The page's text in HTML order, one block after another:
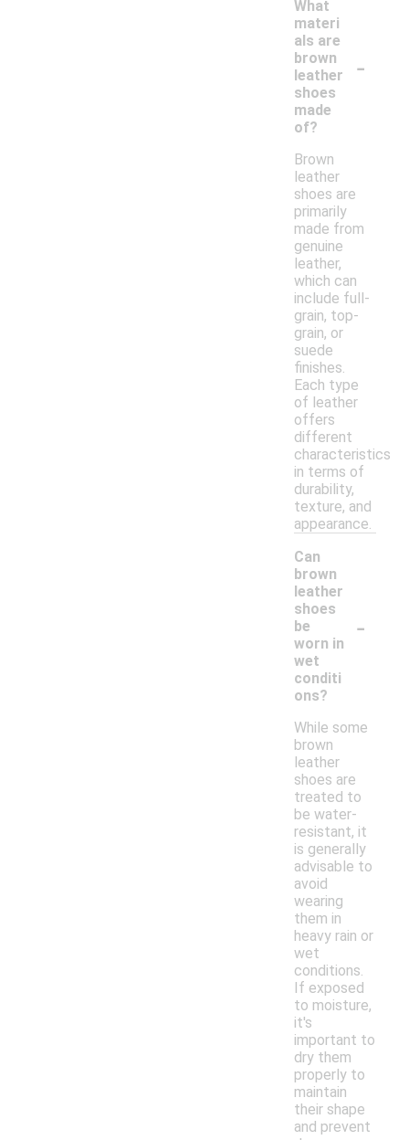
What
materi
als are
brown
leather
shoes
made
of?
-
Brown
leather
shoes are
primarily
made from
genuine
leather,
which can
include full-
grain, top-
grain, or
suede
finishes.
Each type
of leather
offers
different
characteristics
in terms of
durability,
texture, and
appearance.
Can
brown
leather
shoes
be
worn in
wet
conditi
ons?
-
While some
brown
leather
shoes are
treated to
be water-
resistant, it
is generally
advisable to
avoid
wearing
them in
heavy rain or
wet
conditions.
If exposed
to moisture,
it's
important to
dry them
properly to
maintain
their shape
and prevent